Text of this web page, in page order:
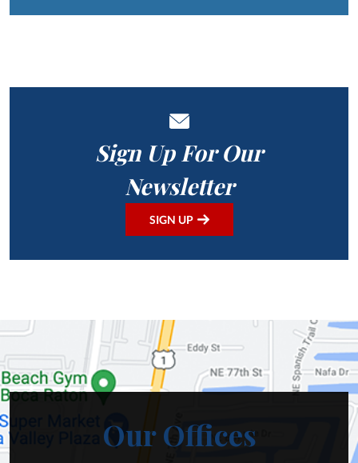
Sign Up For Our
Newsletter
SIGN UP
Our Offices